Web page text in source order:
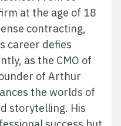
at the age of 18
contracting,
career defies
as the CMO of
of Arthur
the worlds of
storytelling. His